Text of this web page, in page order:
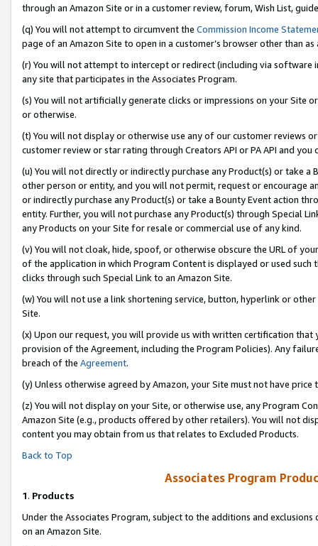
through an Amazon Site or in a customer review, forum, Wish List,
(q) You will not attempt to circumvent the Commission Income
page of an Amazon Site to open in a customer’s browser other than
(r) You will not attempt to intercept or redirect (including via software
any site that participates in the Associates Program.
(s) You will not artificially generate clicks or impressions on your Site
or otherwise.
(t) You will not display or otherwise use any of our customer reviews
customer review or star rating through Creators API or PA API and
(u) You will not directly or indirectly purchase any Product(s) or take
other person or entity, and you will not permit, request or encourage
or indirectly purchase any Product(s) or take a Bounty Event action
entity. Further, you will not purchase any Product(s) through Special
any Products on your Site for resale or commercial use of any kind.
(v) You will not cloak, hide, spoof, or otherwise obscure the URL of
of the application in which Program Content is displayed or used
clicks through such Special Link to an Amazon Site.
(w) You will not use a link shortening service, button, hyperlink or
Site.
(x) Upon our request, you will provide us with written certification
provision of the Agreement, including the Program Policies). Any
breach of the Agreement.
(y) Unless otherwise agreed by Amazon, your Site must not have
(z) You will not display on your Site, or otherwise use, any Program
Amazon Site (e.g., products offered by other retailers). You will not
content you may obtain from us that relates to Excluded Products.
Back to Top
Associates Program
1. Products
Under the Associates Program, subject to the additions and
on an Amazon Site.